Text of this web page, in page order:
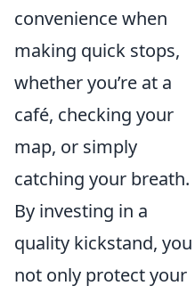
convenience when
making quick stops,
whether you’re at a
café, checking your
map, or simply
catching your breath.
By investing in a
quality kickstand, you
not only protect your